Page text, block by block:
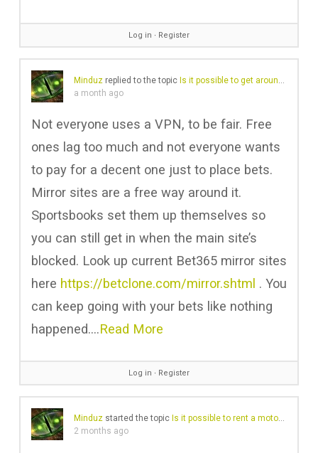
Log in ∙ Register
Minduzreplied to the topic Is it possible to get around a website block?
a month ago
Not everyone uses a VPN, to be fair. Free
ones lag too much and not everyone wants
to pay for a decent one just to place bets.
Mirror sites are a free way around it.
Sportsbooks set them up themselves so
you can still get in when the main site’s
blocked. Look up current Bet365 mirror sites
here https://betclone.com/mirror.shtml . You
can keep going with your bets like nothing
happened.…Read More
Log in ∙ Register
Minduzstarted the topic Is it possible to rent a motorcycle in France?
2 months ago